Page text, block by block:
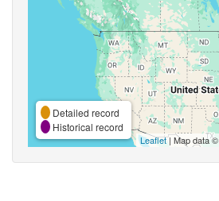
Detailed record
Historical record
Leaflet| Map data ©